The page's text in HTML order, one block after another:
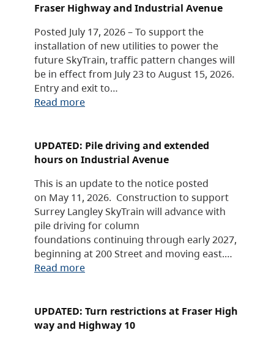
Fraser Highway and Industrial Avenue
Posted July 17, 2026 – To support the
installation of new utilities to power the
future SkyTrain, traffic pattern changes will
be in effect from July 23 to August 15, 2026.
Entry and exit to…
Read more
UPDATED: Pile driving and extended
hours on Industrial Avenue
This is an update to the notice posted
on May 11, 2026. Construction to support
Surrey Langley SkyTrain will advance with
pile driving for column
foundations continuing through early 2027,
beginning at 200 Street and moving east.…
Read more
UPDATED: Turn restrictions at Fraser High
way and Highway 10